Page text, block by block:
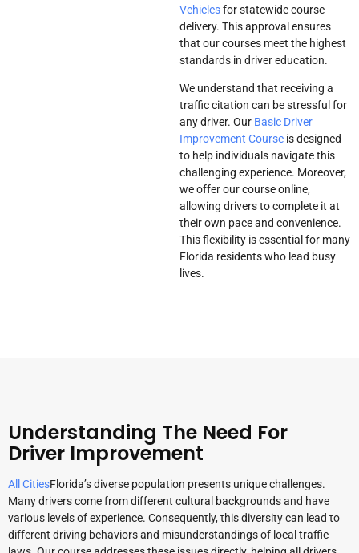
Vehiclesfor statewide course
delivery. This approval ensures
that our courses meet the highest
standards in driver education.
We understand that receiving a
traffic citation can be stressful for
any driver. Our Basic Driver
Improvement Course is designed
to help individuals navigate this
challenging experience. Moreover,
we offer our course online,
allowing drivers to complete it at
their own pace and convenience.
This flexibility is essential for many
Florida residents who lead busy
lives.
Understanding The Need For
Driver Improvement
All CitiesFlorida’s diverse population presents unique challenges.
Many drivers come from different cultural backgrounds and have
various levels of experience. Consequently, this diversity can lead to
different driving behaviors and misunderstandings of local traffic